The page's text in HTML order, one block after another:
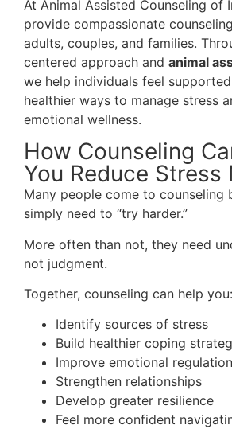
At Animal Assisted Counseling of
provide compassionate
adults, couples, and families.
centered approach and animal
we help individuals feel
healthier ways to manage stress
emotional wellness.
How Counseling
You Reduce Stress
Many people come to counseling
simply need to “try harder.”
More often than not, they need
not judgment.
Together, counseling can help you:
Identify sources of stress
Build healthier coping
Improve emotional regulation
Strengthen relationships
Develop greater resilience
Feel more confident